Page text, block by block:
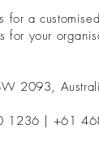
for a
for your
2093,
1236 | +61